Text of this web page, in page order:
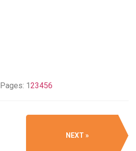
Pages: 123456
NEXT